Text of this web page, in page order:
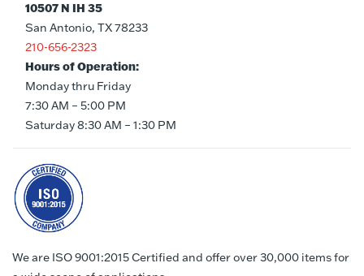
10507 N IH 35
San Antonio, TX 78233
210-656-2323
Hours of Operation:
Monday thru Friday
7:30 AM – 5:00 PM
Saturday 8:30 AM – 1:30 PM
We are ISO 9001:2015 Certified and offer over 30,000 items for